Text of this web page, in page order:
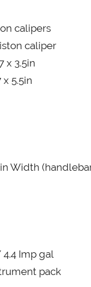
calipers
caliper
x 3.5in
5.5in
Width
Imp gal
pack